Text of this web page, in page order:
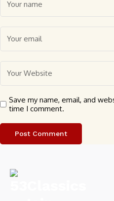
Save my name, email, and
time I comment.